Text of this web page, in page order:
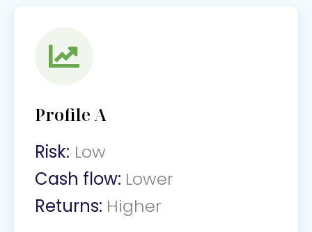
Profile A
Risk: Low
Cash flow: Lower
Returns: Higher